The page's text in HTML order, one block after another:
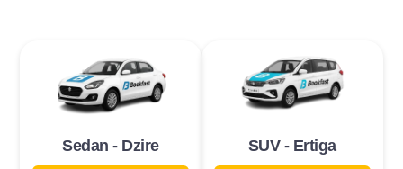
Sedan - Dzire SUV - Ertiga